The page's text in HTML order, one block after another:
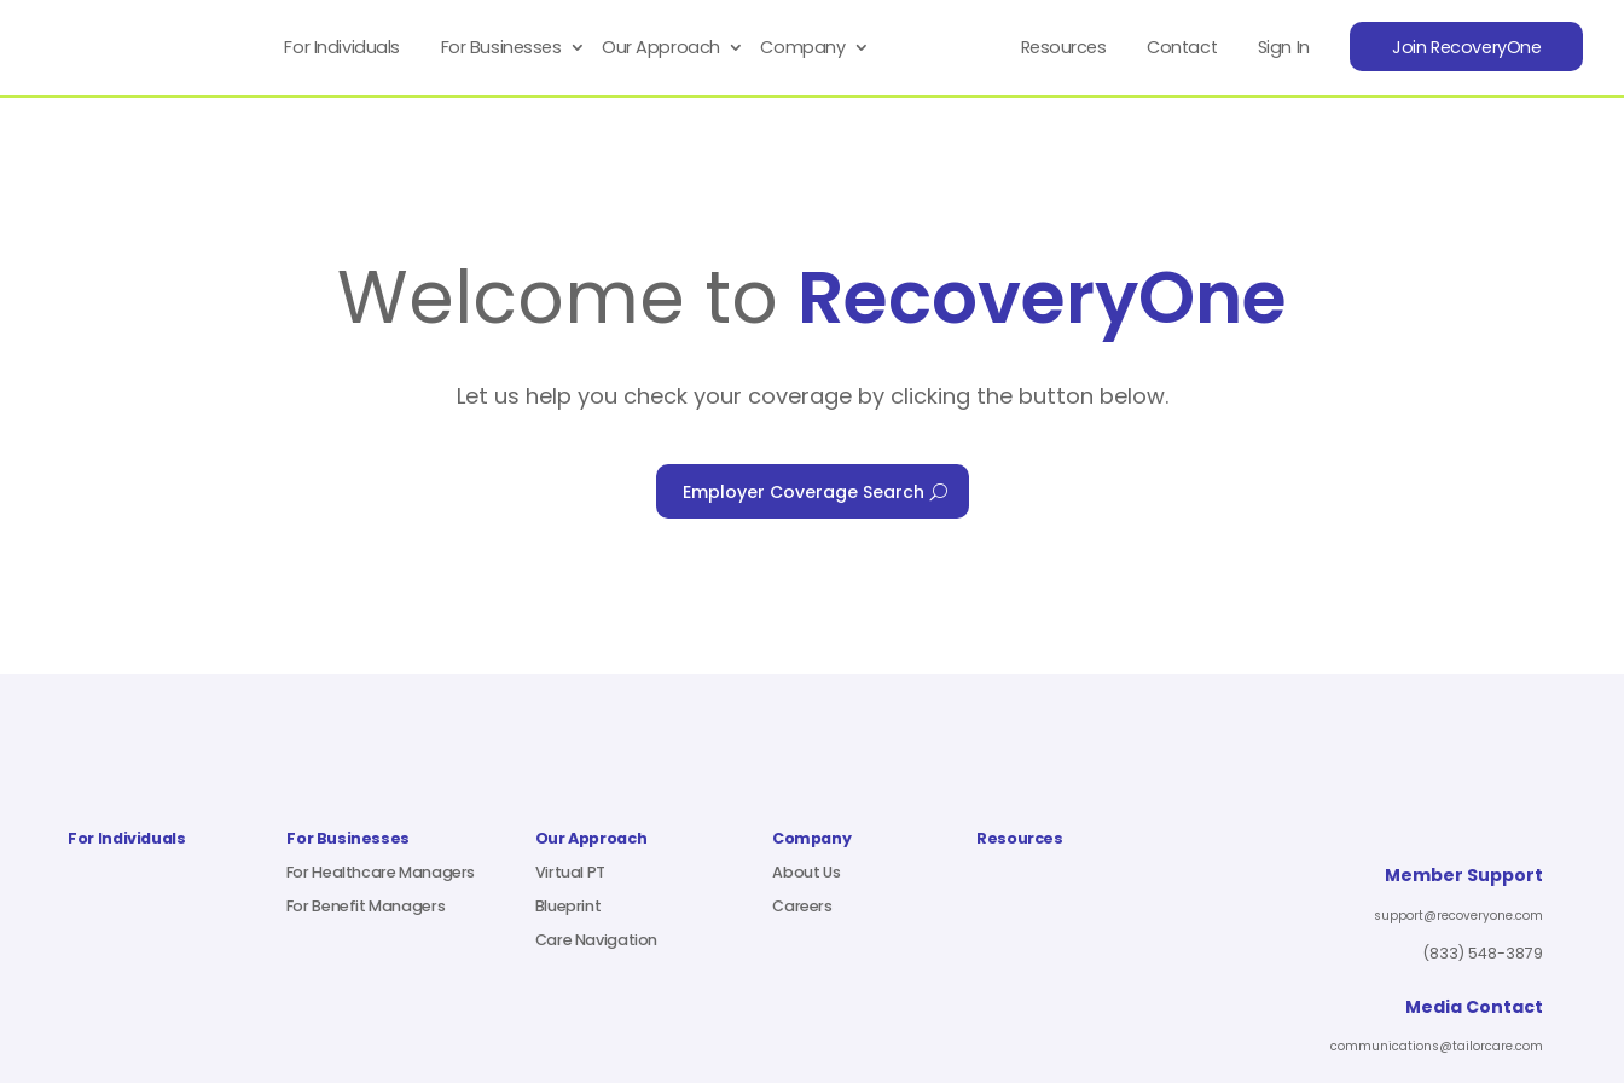
For Individuals For Businesses Our Approach Company Resources Contact Sign In Join RecoveryOne
Welcome to RecoveryOne
Let us help you check your coverage by clicking the button below.
Employer Coverage Search
For Individuals
For Businesses
For Healthcare Managers
For Benefit Managers
Our Approach
Virtual PT
Blueprint
Care Navigation
Company
About Us
Careers
Resources
Member Support
support@recoveryone.com
(833) 548-3879
Media Contact
communications@tailorcare.com